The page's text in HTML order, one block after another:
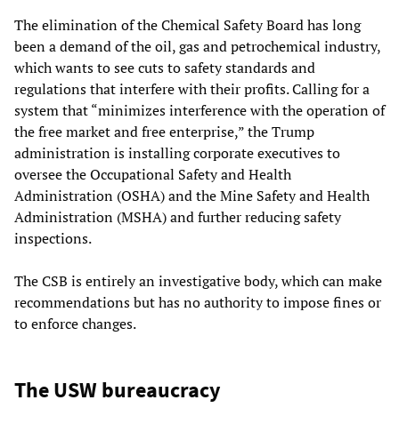
The elimination of the Chemical Safety Board has long
been a demand of the oil, gas and petrochemical industry,
which wants to see cuts to safety standards and
regulations that interfere with their profits. Calling for a
system that “minimizes interference with the operation of
the free market and free enterprise,” the Trump
administration is installing corporate executives to
oversee the Occupational Safety and Health
Administration (OSHA) and the Mine Safety and Health
Administration (MSHA) and further reducing safety
inspections.
The CSB is entirely an investigative body, which can make
recommendations but has no authority to impose fines or
to enforce changes.
The USW bureaucracy